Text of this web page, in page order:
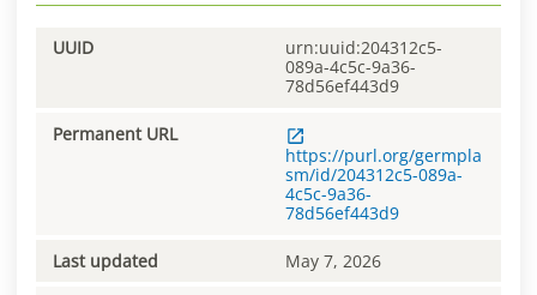
UUID
urn:uuid:204312c5-
089a-4c5c-9a36-
78d56ef443d9
Permanent URL
https://purl.org/germpla
sm/id/204312c5-089a-
4c5c-9a36-
78d56ef443d9
Last updated May 7, 2026